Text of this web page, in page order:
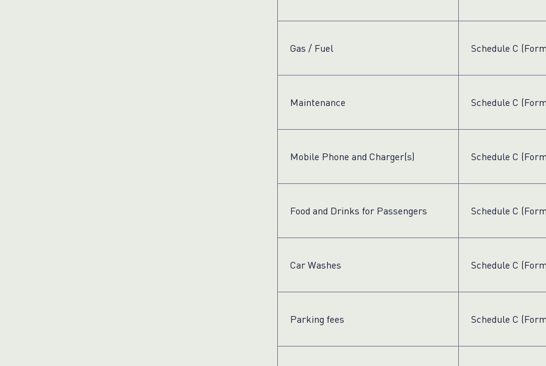
Gas / Fuel Schedule C
Maintenance Schedule C
Mobile Phone and Charger(s) Schedule C
Food and Drinks for Passengers Schedule C
Car Washes Schedule C
Parking fees Schedule C